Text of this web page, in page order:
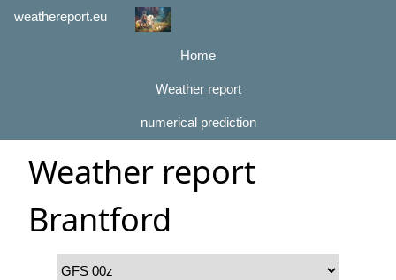
weathereport.eu
Home
Weather report
numerical prediction
Weather report
Brantford